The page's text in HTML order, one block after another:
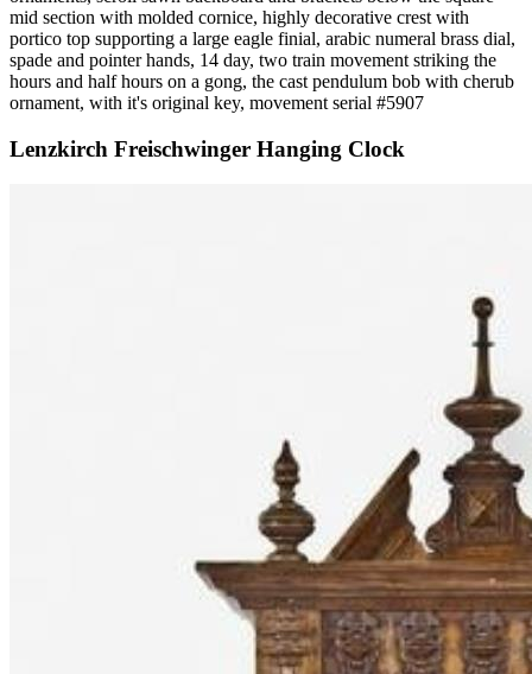
mid section with molded cornice, highly decorative crest with
portico top supporting a large eagle finial, arabic numeral brass dial,
spade and pointer hands, 14 day, two train movement striking the
hours and half hours on a gong, the cast pendulum bob with cherub
ornament, with it's original key, movement serial #5907
Lenzkirch Freischwinger Hanging Clock